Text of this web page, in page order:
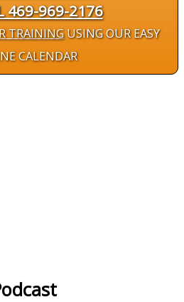
469-969-2176
TRAININGUSING OUR EASY
CALENDAR